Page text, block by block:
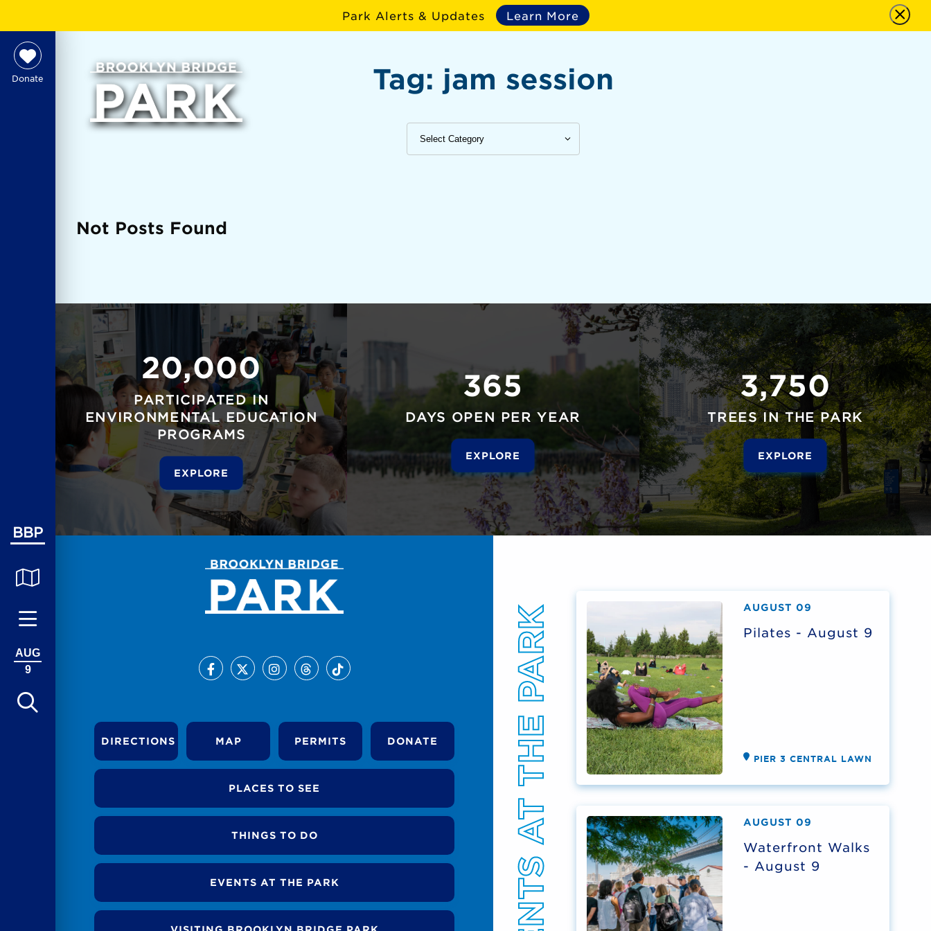
Park Alerts & Updates Learn More
Donate
BBP
AUG
9
Tag: jam session
Not Posts Found
20,000
PARTICIPATED IN
ENVIRONMENTAL EDUCATION
PROGRAMS
EXPLORE
365
DAYS OPEN PER YEAR
EXPLORE
3,750
TREES IN THE PARK
EXPLORE
DIRECTIONS MAP PERMITS DONATE
PLACES TO SEE
THINGS TO DO
EVENTS AT THE PARK EVENTS AT THE PARK AUGUST 09
Pilates - August 9
PIER 3 CENTRAL LAWN
AUGUST 09
Waterfront Walks
- August 9